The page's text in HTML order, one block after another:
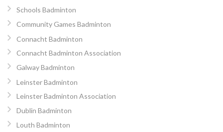
Schools Badminton
Community Games Badminton
Connacht Badminton
Connacht Badminton Association
Galway Badminton
Leinster Badminton
Leinster Badminton Association
Dublin Badminton
Louth Badminton